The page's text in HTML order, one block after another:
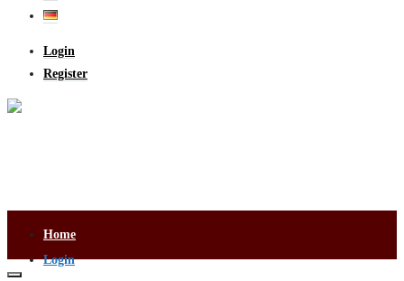
Login
Register
Login
Home